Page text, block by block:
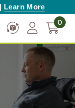
Learn More
0